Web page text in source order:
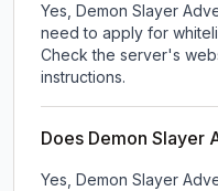
Yes, Demon Slayer
need to apply for
Check the server's
instructions.
Does Demon Slayer
Yes, Demon Slayer